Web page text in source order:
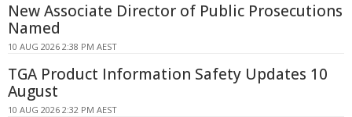
New Associate Director of Public Prosecutions
Named
10 AUG 2026 2:38 PM AEST
TGA Product Information Safety Updates 10
August
10 AUG 2026 2:32 PM AEST